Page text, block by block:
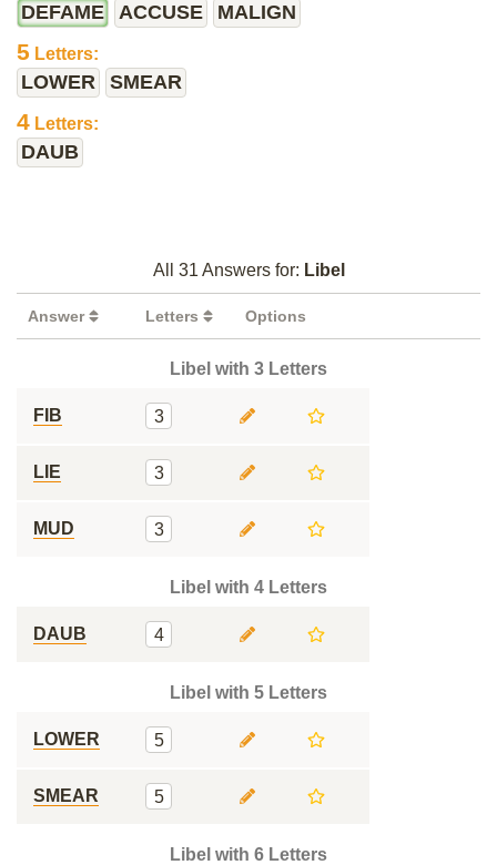
DEFAME ACCUSE MALIGN
5 Letters:
LOWER SMEAR
4 Letters:
DAUB
All 31 Answers for: Libel
Answer Letters Options
Libel with 3 Letters
FIB 3
LIE 3
MUD 3
Libel with 4 Letters
DAUB 4
Libel with 5 Letters
LOWER 5
SMEAR 5
Libel with 6 Letters